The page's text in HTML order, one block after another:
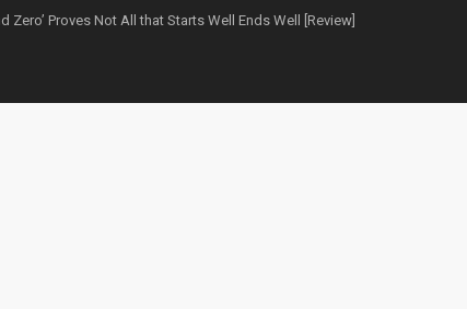
Zero’ Proves Not All that Starts Well Ends Well [Review]